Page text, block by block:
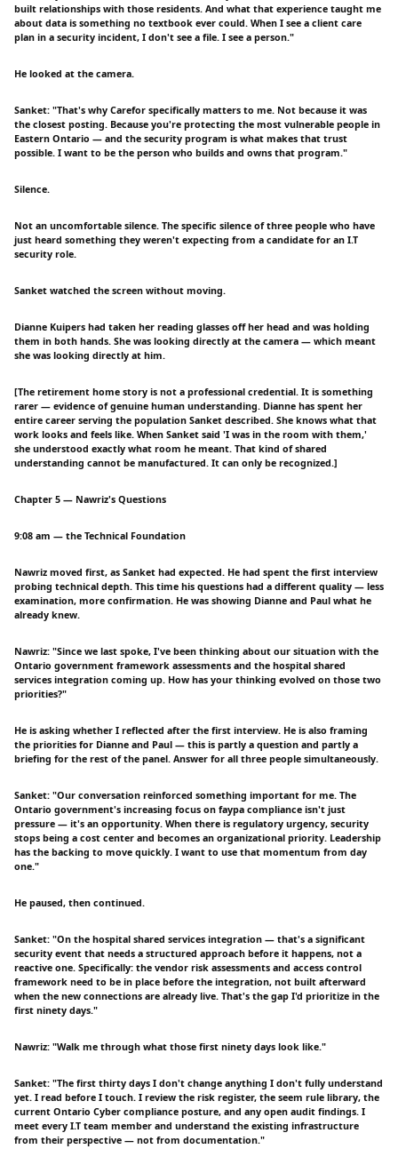
built relationships with those residents. And what that experience taught me
about data is something no textbook ever could. When I see a client care
plan in a security incident, I don't see a file. I see a person."
He looked at the camera.
Sanket: "That's why Carefor specifically matters to me. Not because it was
the closest posting. Because you're protecting the most vulnerable people in
Eastern Ontario — and the security program is what makes that trust
possible. I want to be the person who builds and owns that program."
Silence.
Not an uncomfortable silence. The specific silence of three people who have
just heard something they weren't expecting from a candidate for an I.T
security role.
Sanket watched the screen without moving.
Dianne Kuipers had taken her reading glasses off her head and was holding
them in both hands. She was looking directly at the camera — which meant
she was looking directly at him.
[The retirement home story is not a professional credential. It is something
rarer — evidence of genuine human understanding. Dianne has spent her
entire career serving the population Sanket described. She knows what that
work looks and feels like. When Sanket said 'I was in the room with them,'
she understood exactly what room he meant. That kind of shared
understanding cannot be manufactured. It can only be recognized.]
Chapter 5 — Nawriz's Questions
9:08 am — the Technical Foundation
Nawriz moved first, as Sanket had expected. He had spent the first interview
probing technical depth. This time his questions had a different quality — less
examination, more confirmation. He was showing Dianne and Paul what he
already knew.
Nawriz: "Since we last spoke, I've been thinking about our situation with the
Ontario government framework assessments and the hospital shared
services integration coming up. How has your thinking evolved on those two
priorities?"
He is asking whether I reflected after the first interview. He is also framing
the priorities for Dianne and Paul — this is partly a question and partly a
briefing for the rest of the panel. Answer for all three people simultaneously.
Sanket: "Our conversation reinforced something important for me. The
Ontario government's increasing focus on faypa compliance isn't just
pressure — it's an opportunity. When there is regulatory urgency, security
stops being a cost center and becomes an organizational priority. Leadership
has the backing to move quickly. I want to use that momentum from day
one."
He paused, then continued.
Sanket: "On the hospital shared services integration — that's a significant
security event that needs a structured approach before it happens, not a
reactive one. Specifically: the vendor risk assessments and access control
framework need to be in place before the integration, not built afterward
when the new connections are already live. That's the gap I'd prioritize in the
first ninety days."
Nawriz: "Walk me through what those first ninety days look like."
Sanket: "The first thirty days I don't change anything I don't fully understand
yet. I read before I touch. I review the risk register, the seem rule library, the
current Ontario Cyber compliance posture, and any open audit findings. I
meet every I.T team member and understand the existing infrastructure
from their perspective — not from documentation."